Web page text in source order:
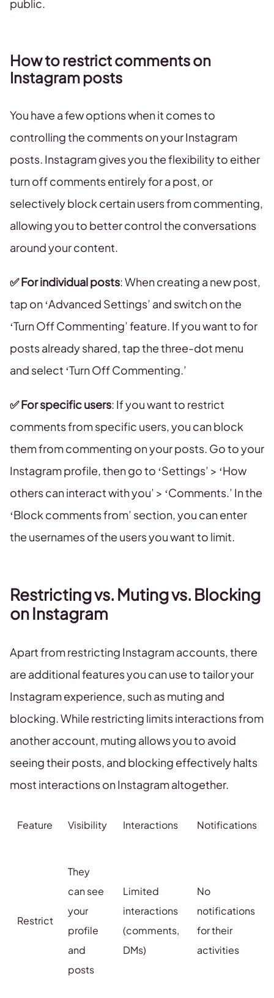
public.
How to restrict comments on
Instagram posts
You have a few options when it comes to
controlling the comments on your Instagram
posts. Instagram gives you the flexibility to either
turn off comments entirely for a post, or
selectively block certain users from commenting,
allowing you to better control the conversations
around your content.
✅For individual posts: When creating a new post,
tap on ‘Advanced Settings’ and switch on the
‘Turn Off Commenting’ feature. If you want to for
posts already shared, tap the three-dot menu
and select ‘Turn Off Commenting.’
✅For specific users: If you want to restrict
comments from specific users, you can block
them from commenting on your posts. Go to your
Instagram profile, then go to ‘Settings’ > ‘How
others can interact with you’ > ‘Comments.’ In the
‘Block comments from’ section, you can enter
the usernames of the users you want to limit.
Restricting vs. Muting vs. Blocking
on Instagram
Apart from restricting Instagram accounts, there
are additional features you can use to tailor your
Instagram experience, such as muting and
blocking. While restricting limits interactions from
another account, muting allows you to avoid
seeing their posts, and blocking effectively halts
most interactions on Instagram altogether.
Feature Visibility Interactions Notifications
Restrict
They
can see
your
profile
and
posts
Limited
interactions
(comments,
DMs)
No
notifications
for their
activities